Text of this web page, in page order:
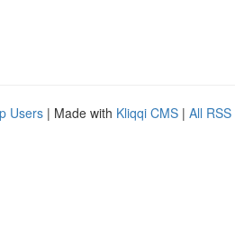
Users | Made with Kliqqi CMS | All